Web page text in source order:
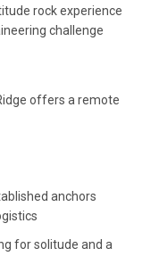
rock experience
challenge
offers a remote
anchors
for solitude and a